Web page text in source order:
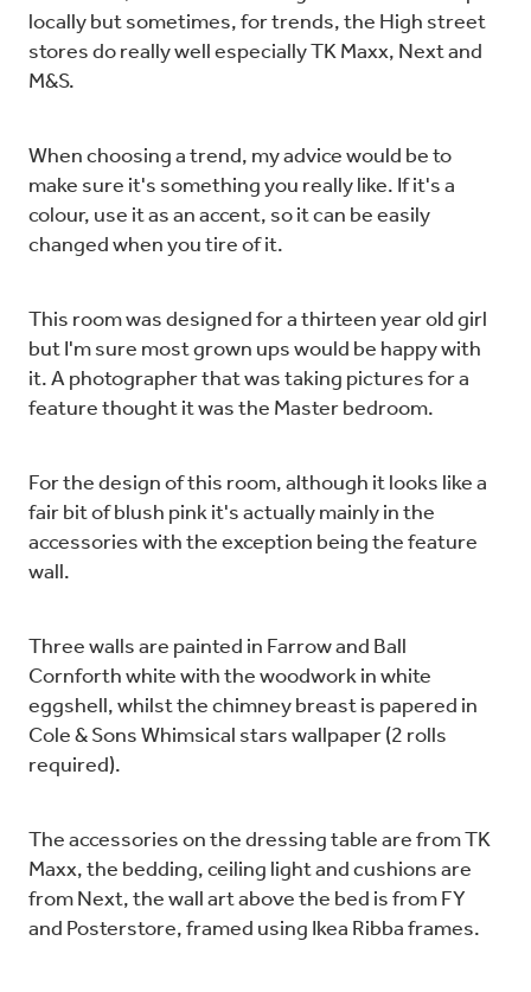
locally but sometimes, for trends, the High street
stores do really well especially TK Maxx, Next and
M&S.
When choosing a trend, my advice would be to
make sure it's something you really like. If it's a
colour, use it as an accent, so it can be easily
changed when you tire of it.
This room was designed for a thirteen year old girl
but I'm sure most grown ups would be happy with
it. A photographer that was taking pictures for a
feature thought it was the Master bedroom.
For the design of this room, although it looks like a
fair bit of blush pink it's actually mainly in the
accessories with the exception being the feature
wall.
Three walls are painted in Farrow and Ball
Cornforth white with the woodwork in white
eggshell, whilst the chimney breast is papered in
Cole & Sons Whimsical stars wallpaper (2 rolls
required).
The accessories on the dressing table are from TK
Maxx, the bedding, ceiling light and cushions are
from Next, the wall art above the bed is from FY
and Posterstore, framed using Ikea Ribba frames.